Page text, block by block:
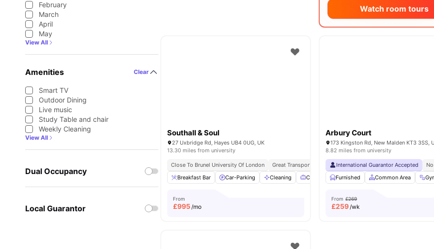
February
March
April
May
View All
Amenities Clear
Smart TV
Outdoor Dining
Live music
Study Table and chair
Weekly Cleaning
View All
Dual Occupancy
Local Guarantor
Watch room tours
Southall & Soul
27 Uxbridge Rd, Hayes UB4 0UG, UK
13.30 miles from university
Close To Brunel University Of London
Great Transport Links
Breakfast Bar
Car-Parking Cleaning Co-Working Area Communal Kitchen View
From
£995/mo
Arbury Court
173 Kingston Rd, New Malden KT3 3SS,
8.82 miles from university
International Guarantor Accepted
Furnished
Common Area
From £269
£259/wk